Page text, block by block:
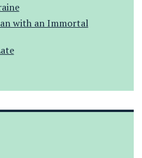
with an Immortal